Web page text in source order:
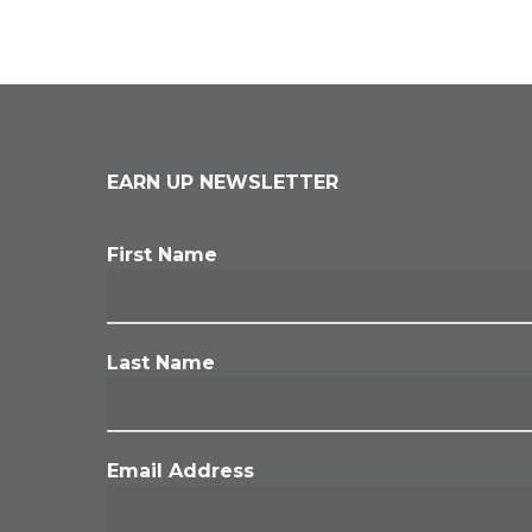
EARN UP NEWSLETTER
First Name
Last Name
Email Address